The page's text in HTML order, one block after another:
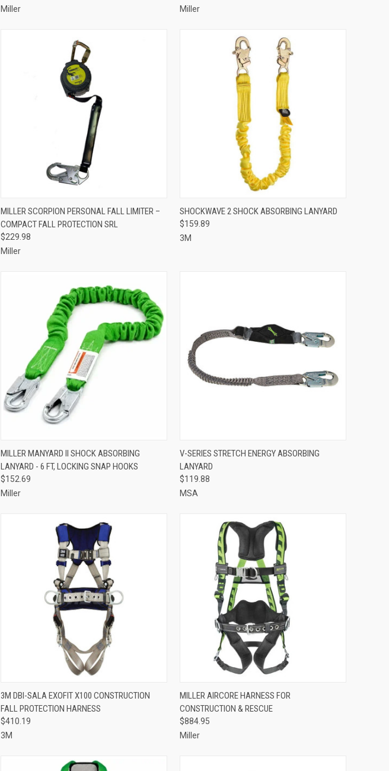
Miller
Miller
QUICK VIEW ADD TO CART
Compare
MILLER SCORPION PERSONAL FALL LIMITER –
COMPACT FALL PROTECTION SRL
$229.98
Miller
QUICK VIEW ADD TO CART
Compare
SHOCKWAVE 2 SHOCK ABSORBING LANYARD
$159.89
3M
QUICK VIEW ADD TO CART
Compare
MILLER MANYARD II SHOCK ABSORBING
LANYARD - 6 FT, LOCKING SNAP HOOKS
$152.69
Miller
QUICK VIEW ADD TO CART
Compare
V-SERIES STRETCH ENERGY ABSORBING
LANYARD
$119.88
MSA
QUICK VIEW ADD TO CART
Compare
3M DBI-SALA EXOFIT X100 CONSTRUCTION
FALL PROTECTION HARNESS
$410.19
3M
QUICK VIEW ADD TO CART
Compare
MILLER AIRCORE HARNESS FOR
CONSTRUCTION & RESCUE
$884.95
Miller